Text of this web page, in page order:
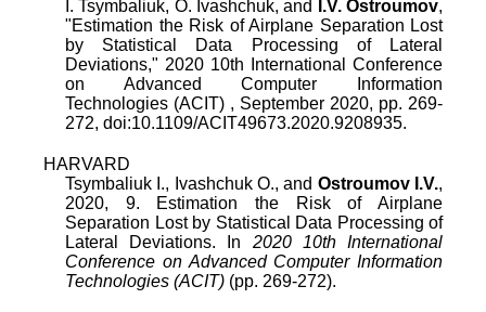
I. Tsymbaliuk, O. Ivashchuk, and I.V. Ostroumov,
"Estimation the Risk of Airplane Separation Lost
by Statistical Data Processing of Lateral
Deviations," 2020 10th International Conference
on Advanced Computer Information
Technologies (ACIT) , September 2020, pp. 269-
272, doi:10.1109/ACIT49673.2020.9208935.
HARVARD
Tsymbaliuk I., Ivashchuk O., and Ostroumov I.V.,
2020, 9. Estimation the Risk of Airplane
Separation Lost by Statistical Data Processing of
Lateral Deviations. In 2020 10th International
Conference on Advanced Computer Information
Technologies (ACIT) (pp. 269-272).